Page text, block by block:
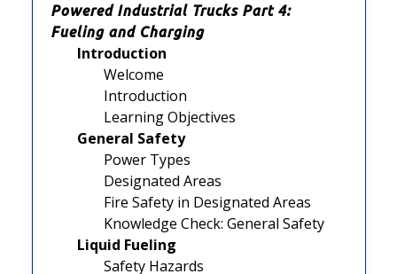
Powered Industrial Trucks Part 4:
Fueling and Charging
Introduction
Welcome
Introduction
Learning Objectives
General Safety
Power Types
Designated Areas
Fire Safety in Designated Areas
Knowledge Check: General Safety
Liquid Fueling
Safety Hazards